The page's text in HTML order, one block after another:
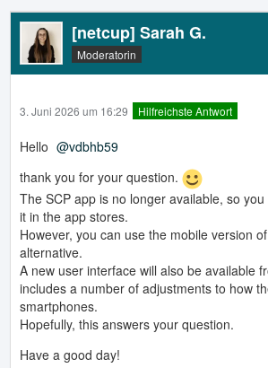
[netcup] Sarah G.
Moderatorin
3. Juni 2026 um 16:29 Hilfreichste Antwort
Hello
vdbhb59
thank you for your question.
The SCP app is no longer available, so you
it in the app stores.
However, you can use the mobile version
alternative.
A new user interface will also be available
includes a number of adjustments to how
smartphones.
Hopefully, this answers your question.
Have a good day!